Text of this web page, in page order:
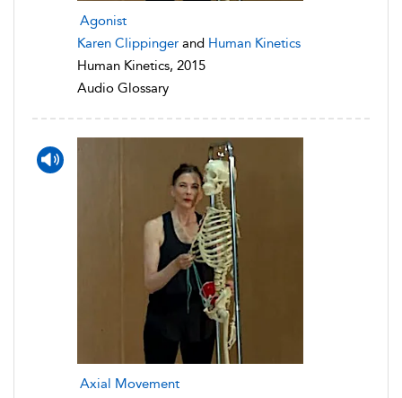
Agonist
Karen Clippinger and Human Kinetics
Human Kinetics, 2015
Audio Glossary
Axial Movement